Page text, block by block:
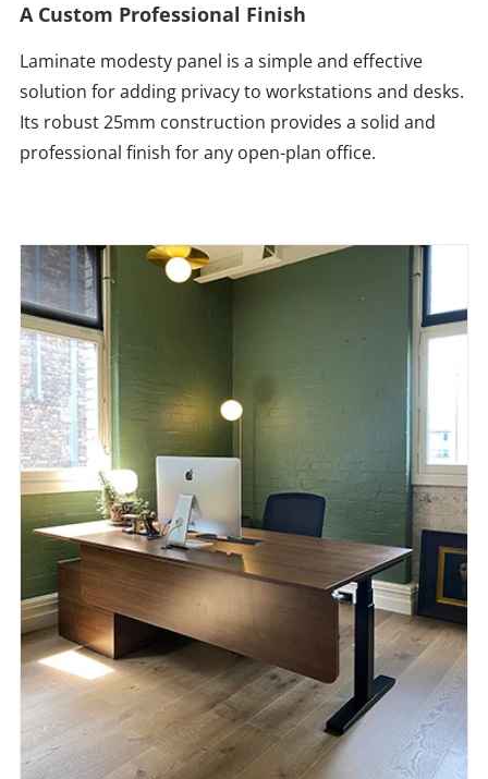
A Custom Professional Finish
Laminate modesty panel is a simple and effective
solution for adding privacy to workstations and desks.
Its robust 25mm construction provides a solid and
professional finish for any open-plan office.